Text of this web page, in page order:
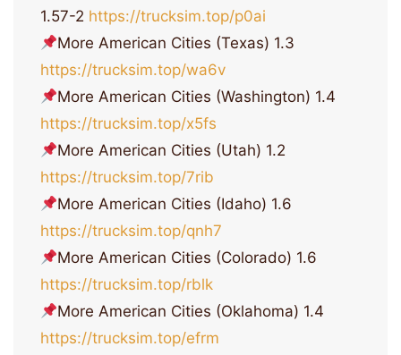
1.57-2 https://trucksim.top/p0ai
More American Cities (Texas) 1.3
https://trucksim.top/wa6v
More American Cities (Washington) 1.4
https://trucksim.top/x5fs
More American Cities (Utah) 1.2
https://trucksim.top/7rib
More American Cities (Idaho) 1.6
https://trucksim.top/qnh7
More American Cities (Colorado) 1.6
https://trucksim.top/rblk
More American Cities (Oklahoma) 1.4
https://trucksim.top/efrm